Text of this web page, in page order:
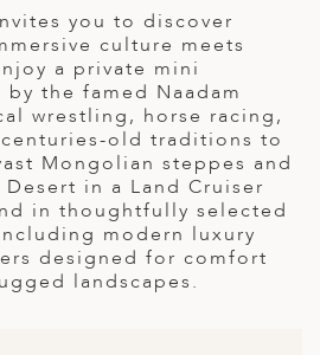
you to discover
culture meets
a private mini
the famed Naadam
wrestling, horse racing,
old traditions to
Mongolian steppes and
in a Land Cruiser
in thoughtfully selected
modern luxury
designed for comfort
landscapes.